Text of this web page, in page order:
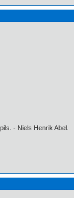
- Niels Henrik Abel.